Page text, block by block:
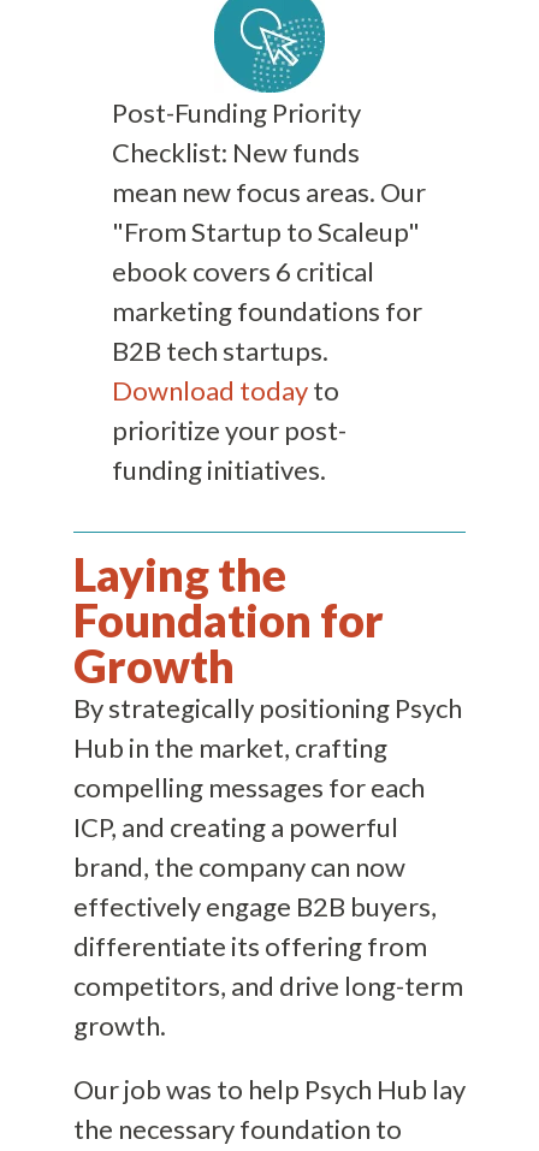
Post-Funding Priority
Checklist: New funds
mean new focus areas. Our
"From Startup to Scaleup"
ebook covers 6 critical
marketing foundations for
B2B tech startups.
Download todayto
prioritize your post-
funding initiatives.
Laying the
Foundation for
Growth
By strategically positioning Psych
Hub in the market, crafting
compelling messages for each
ICP, and creating a powerful
brand, the company can now
effectively engage B2B buyers,
differentiate its offering from
competitors, and drive long-term
growth.
Our job was to help Psych Hub lay
the necessary foundation to